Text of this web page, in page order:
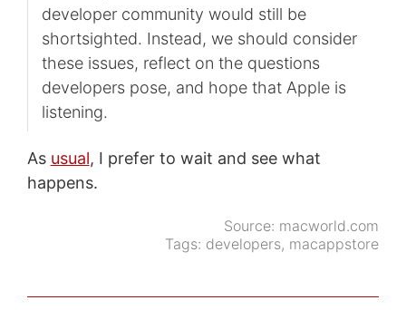
developer community would still be
shortsighted. Instead, we should consider
these issues, reflect on the questions
developers pose, and hope that Apple is
listening.
As usual, I prefer to wait and see what
happens.
Source: macworld.com
Tags: developers, macappstore